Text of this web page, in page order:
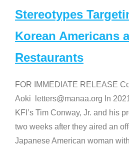
Stereotypes
Korean Americans
Restaurants
FOR IMMEDIATE RELEASE
Aoki letters@manaa.org In
KFI’s Tim Conway, Jr. and his
two weeks after they aired an
Japanese American woman